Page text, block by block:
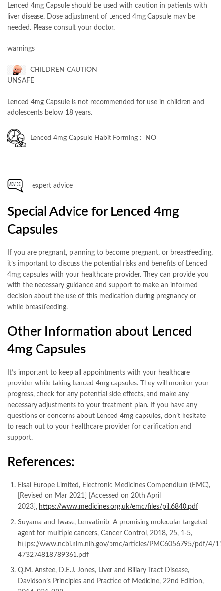
Lenced 4mg Capsule should be used with caution in patients with
liver disease. Dose adjustment of Lenced 4mg Capsule may be
needed. Please consult your doctor.
warnings
CHILDREN CAUTION
UNSAFE
Lenced 4mg Capsule is not recommended for use in children and
adolescents below 18 years.
Lenced 4mg Capsule Habit Forming : NO
expert advice
Special Advice for Lenced 4mg
Capsules
If you are pregnant, planning to become pregnant, or breastfeeding,
it’s important to discuss the potential risks and benefits of Lenced
4mg capsules with your healthcare provider. They can provide you
with the necessary guidance and support to make an informed
decision about the use of this medication during pregnancy or
while breastfeeding.
Other Information about Lenced
4mg Capsules
It’s important to keep all appointments with your healthcare
provider while taking Lenced 4mg capsules. They will monitor your
progress, check for any potential side effects, and make any
necessary adjustments to your treatment plan. If you have any
questions or concerns about Lenced 4mg capsules, don’t hesitate
to reach out to your healthcare provider for clarification and
support.
References:
Eisai Europe Limited, Electronic Medicines Compendium (EMC),
[Revised on Mar 2021] [Accessed on 20th April
2023], https://www.medicines.org.uk/emc/files/pil.6840.pdf
Suyama and Iwase, Lenvatinib: A promising molecular targeted
agent for multiple cancers, Cancer Control, 2018, 25, 1-5,
https://www.ncbi.nlm.nih.gov/pmc/articles/PMC6056795/pdf/4/
473274818789361.pdf
Q.M. Anstee, D.E.J. Jones, Liver and Biliary Tract Disease,
Davidson’s Principles and Practice of Medicine, 22nd Edition,